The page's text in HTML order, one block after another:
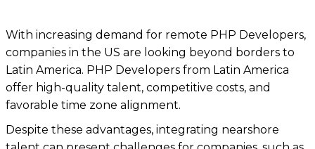
With increasing demand for remote PHP Developers,
companies in the US are looking beyond borders to
Latin America. PHP Developers from Latin America
offer high-quality talent, competitive costs, and
favorable time zone alignment.
Despite these advantages, integrating nearshore